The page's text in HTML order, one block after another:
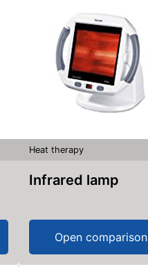
Heat therapy
Infrared lamp
Open comparison